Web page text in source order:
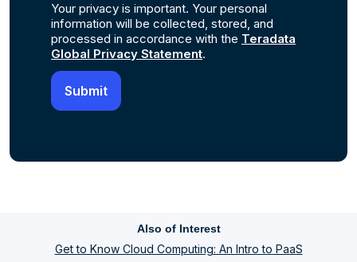
Your privacy is important. Your personal
information will be collected, stored, and
processed in accordance with the Teradata
Global Privacy Statement.
Also of Interest
Get to Know Cloud Computing: An Intro to PaaS